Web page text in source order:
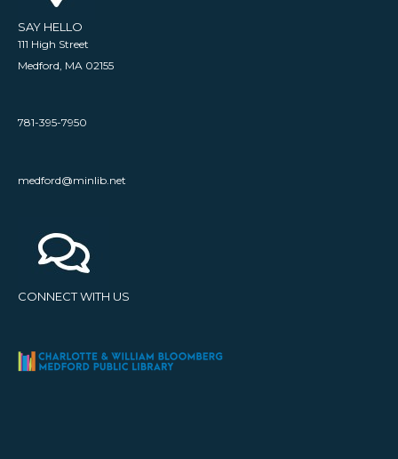
SAY HELLO
111 High Street
Medford, MA 02155
781-395-7950
medford@minlib.net
CONNECT WITH US